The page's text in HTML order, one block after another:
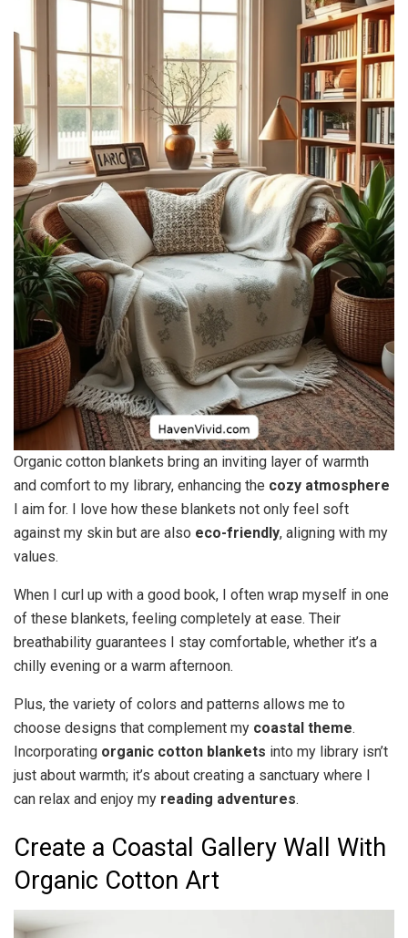
Organic cotton blankets bring an inviting layer of warmth
and comfort to my library, enhancing the cozy atmosphere
I aim for. I love how these blankets not only feel soft
against my skin but are also eco-friendly, aligning with my
values.
When I curl up with a good book, I often wrap myself in one
of these blankets, feeling completely at ease. Their
breathability guarantees I stay comfortable, whether it’s a
chilly evening or a warm afternoon.
Plus, the variety of colors and patterns allows me to
choose designs that complement my coastal theme.
Incorporating organic cotton blankets into my library isn’t
just about warmth; it’s about creating a sanctuary where I
can relax and enjoy my reading adventures.
Create a Coastal Gallery Wall With
Organic Cotton Art